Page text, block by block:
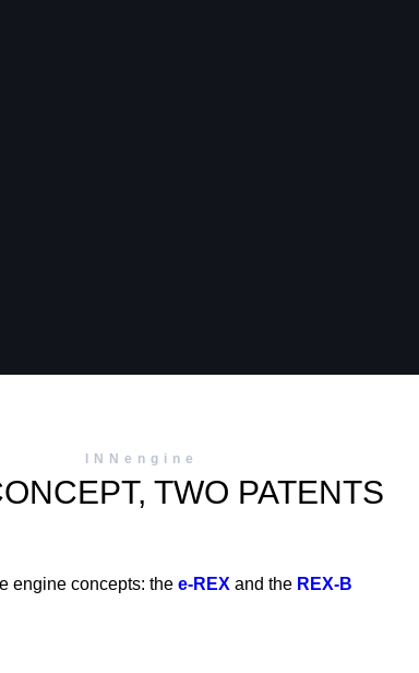
INNengine
TWO PATENTS
engine concepts: the e-REX and the REX-B